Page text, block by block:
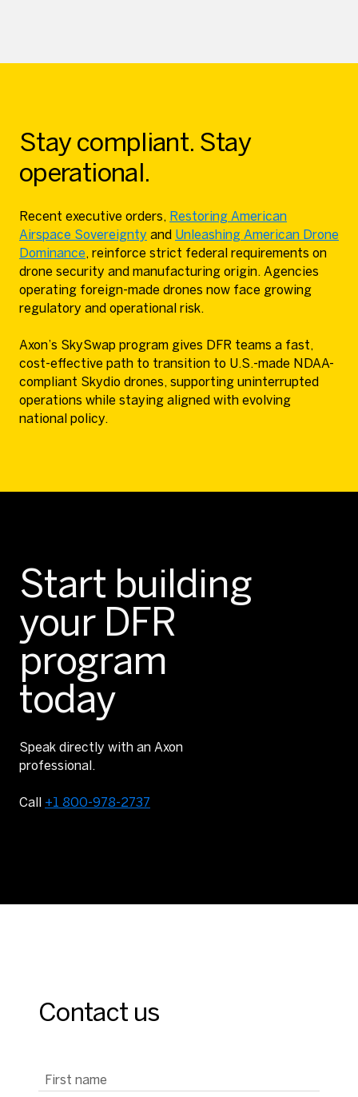
Stay compliant. Stay
operational.
Recent executive orders, Restoring American
Airspace Sovereignty and Unleashing American Drone
Dominance, reinforce strict federal requirements on
drone security and manufacturing origin. Agencies
operating foreign-made drones now face growing
regulatory and operational risk.
Axon’s SkySwap program gives DFR teams a fast,
cost-effective path to transition to U.S.-made NDAA-
compliant Skydio drones, supporting uninterrupted
operations while staying aligned with evolving
national policy.
Start building
your DFR
program
today
Speak directly with an Axon
professional.
Call +1 800-978-2737
Contact us
First name